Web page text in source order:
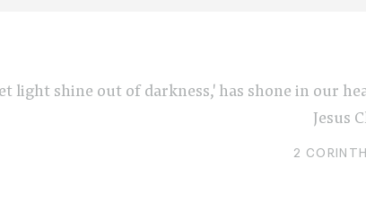
light shine out of darkness,' has shone in our
Jesus
2